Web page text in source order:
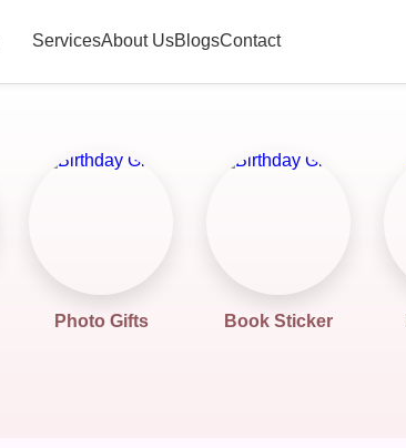
ServicesAbout UsBlogsContact
Photo Gifts Book Sticker